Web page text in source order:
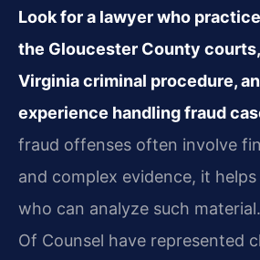
Look for a lawyer who
the Gloucester County
Virginia criminal procedure,
experience handling fraud
fraud offenses often involve
and complex evidence, it
who can analyze such
Of Counsel have represented